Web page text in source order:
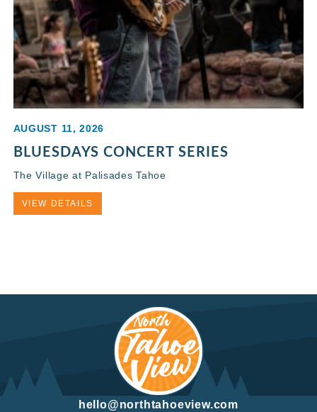
AUGUST 11, 2026
BLUESDAYS CONCERT SERIES
The Village at Palisades Tahoe
VIEW DETAILS
hello@northtahoeview.com